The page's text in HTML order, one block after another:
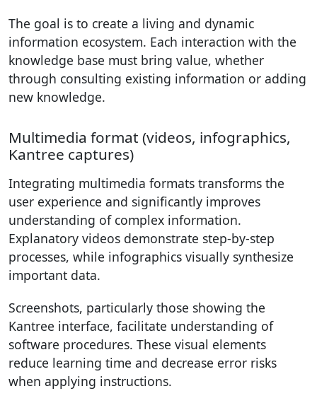
The goal is to create a living and dynamic
information ecosystem. Each interaction with the
knowledge base must bring value, whether
through consulting existing information or adding
new knowledge.
Multimedia format (videos, infographics,
Kantree captures)
Integrating multimedia formats transforms the
user experience and significantly improves
understanding of complex information.
Explanatory videos demonstrate step-by-step
processes, while infographics visually synthesize
important data.
Screenshots, particularly those showing the
Kantree interface, facilitate understanding of
software procedures. These visual elements
reduce learning time and decrease error risks
when applying instructions.